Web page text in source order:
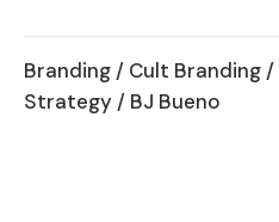
Branding / Cult Branding /
Strategy / BJ Bueno